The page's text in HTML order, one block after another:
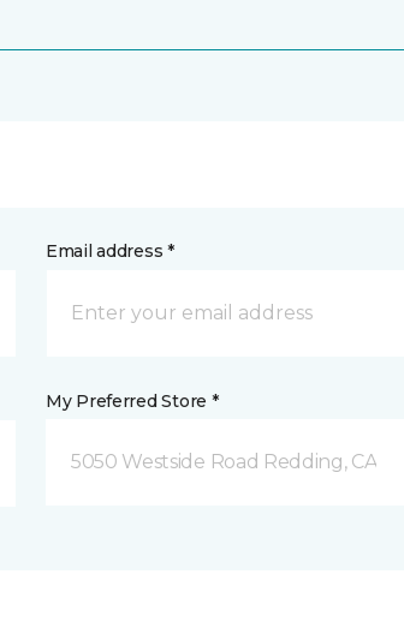
Email address *
My Preferred Store *
5050 Westside Road Redding, CA